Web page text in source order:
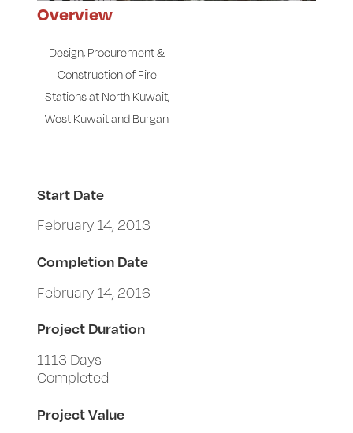
Overview
Design, Procurement &
Construction of Fire
Stations at North Kuwait,
West Kuwait and Burgan
Start Date
February 14, 2013
Completion Date
February 14, 2016
Project Duration
1113 Days
Completed
Project Value